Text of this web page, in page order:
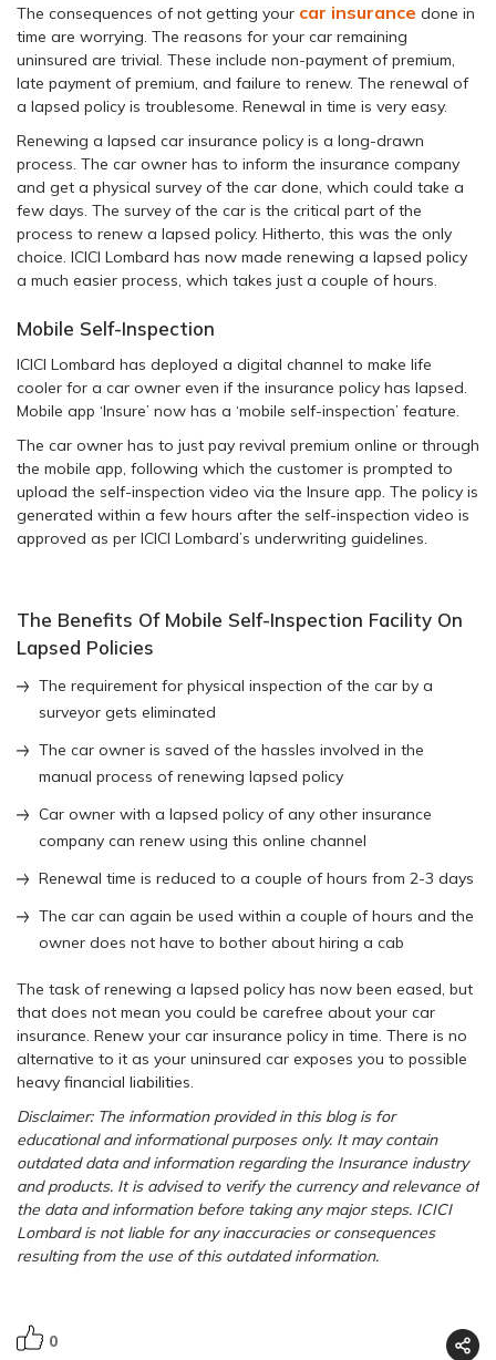
The consequences of not getting your car insurance done in
time are worrying. The reasons for your car remaining
uninsured are trivial. These include non-payment of premium,
late payment of premium, and failure to renew. The renewal of
a lapsed policy is troublesome. Renewal in time is very easy.
Renewing a lapsed car insurance policy is a long-drawn
process. The car owner has to inform the insurance company
and get a physical survey of the car done, which could take a
few days. The survey of the car is the critical part of the
process to renew a lapsed policy. Hitherto, this was the only
choice. ICICI Lombard has now made renewing a lapsed policy
a much easier process, which takes just a couple of hours.
Mobile Self-Inspection
ICICI Lombard has deployed a digital channel to make life
cooler for a car owner even if the insurance policy has lapsed.
Mobile app ‘Insure’ now has a ‘mobile self-inspection’ feature.
The car owner has to just pay revival premium online or through
the mobile app, following which the customer is prompted to
upload the self-inspection video via the Insure app. The policy is
generated within a few hours after the self-inspection video is
approved as per ICICI Lombard’s underwriting guidelines.
The Benefits Of Mobile Self-Inspection Facility On
Lapsed Policies
The requirement for physical inspection of the car by a
surveyor gets eliminated
The car owner is saved of the hassles involved in the
manual process of renewing lapsed policy
Car owner with a lapsed policy of any other insurance
company can renew using this online channel
Renewal time is reduced to a couple of hours from 2-3 days
The car can again be used within a couple of hours and the
owner does not have to bother about hiring a cab
The task of renewing a lapsed policy has now been eased, but
that does not mean you could be carefree about your car
insurance. Renew your car insurance policy in time. There is no
alternative to it as your uninsured car exposes you to possible
heavy financial liabilities.
Disclaimer: The information provided in this blog is for
educational and informational purposes only. It may contain
outdated data and information regarding the Insurance industry
and products. It is advised to verify the currency and relevance of
the data and information before taking any major steps. ICICI
Lombard is not liable for any inaccuracies or consequences
resulting from the use of this outdated information.
0